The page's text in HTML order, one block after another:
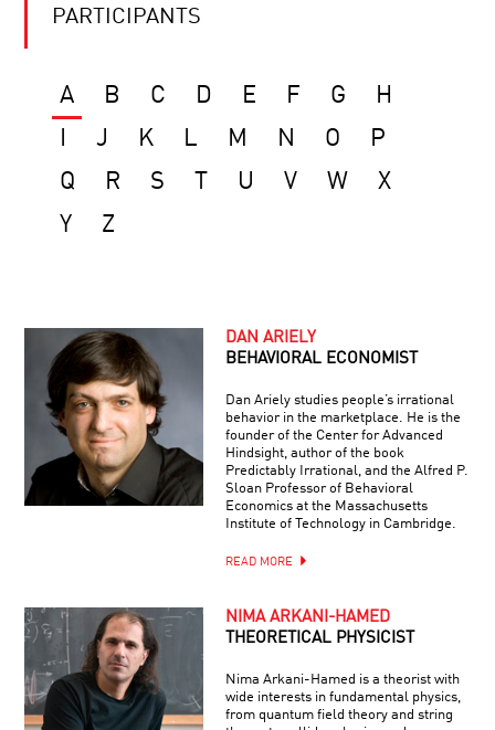
PARTICIPANTS
A B C D E F G
H
J K L M N O
P
Q
R S U V W
X
Y
Z
DAN ARIELY
BEHAVIORAL ECONOMIST
Dan Ariely studies people’s irrational
behavior in the marketplace. He is the
founder of the Center for Advanced
Hindsight, author of the book
Predictably Irrational, and the Alfred P.
Sloan Professor of Behavioral
Economics at the Massachusetts
Institute of Technology in Cambridge.
READ MORE
NIMA ARKANI-HAMED
THEORETICAL PHYSICIST
Nima Arkani-Hamed is a theorist with
wide interests in fundamental physics,
from quantum field theory and string